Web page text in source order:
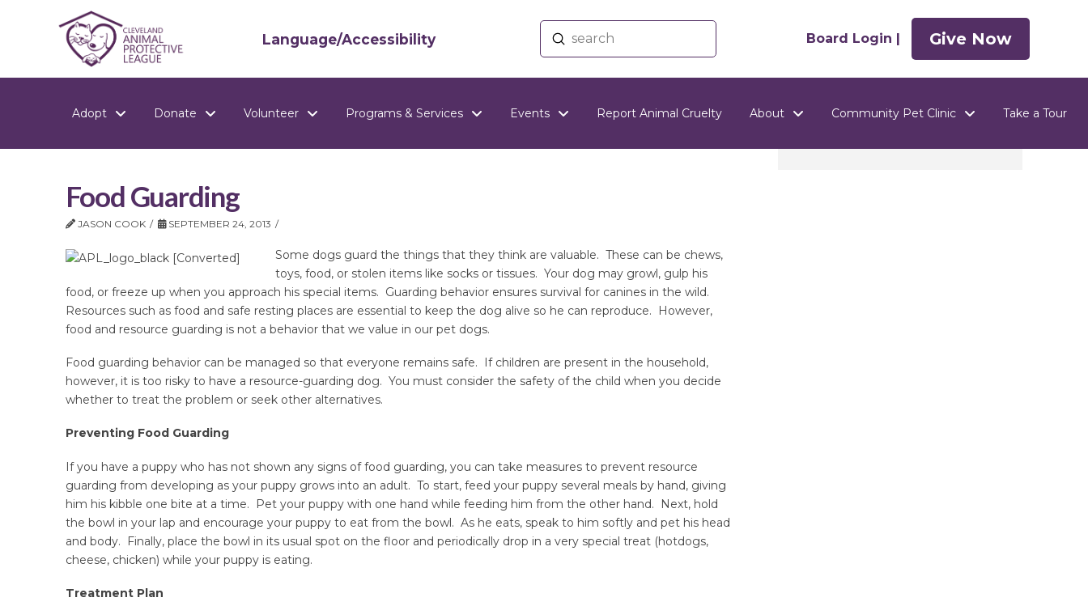
Language/Accessibility
Search
Submit Board Login | Give Now
Adopt Donate Volunteer Programs & Services Events Report Animal Cruelty About Community Pet Clinic Take a Tour
Food Guarding
JASON COOK SEPTEMBER 24, 2013
Some dogs guard the things that they think are valuable. These can be chews,
toys, food, or stolen items like socks or tissues. Your dog may growl, gulp his
food, or freeze up when you approach his special items. Guarding behavior ensures survival for canines in the wild.
Resources such as food and safe resting places are essential to keep the dog alive so he can reproduce. However,
food and resource guarding is not a behavior that we value in our pet dogs.
Food guarding behavior can be managed so that everyone remains safe. If children are present in the household,
however, it is too risky to have a resource-guarding dog. You must consider the safety of the child when you decide
whether to treat the problem or seek other alternatives.
Preventing Food Guarding
If you have a puppy who has not shown any signs of food guarding, you can take measures to prevent resource
guarding from developing as your puppy grows into an adult. To start, feed your puppy several meals by hand, giving
him his kibble one bite at a time. Pet your puppy with one hand while feeding him from the other hand. Next, hold
the bowl in your lap and encourage your puppy to eat from the bowl. As he eats, speak to him softly and pet his head
and body. Finally, place the bowl in its usual spot on the floor and periodically drop in a very special treat (hotdogs,
cheese, chicken) while your puppy is eating.
Treatment Plan